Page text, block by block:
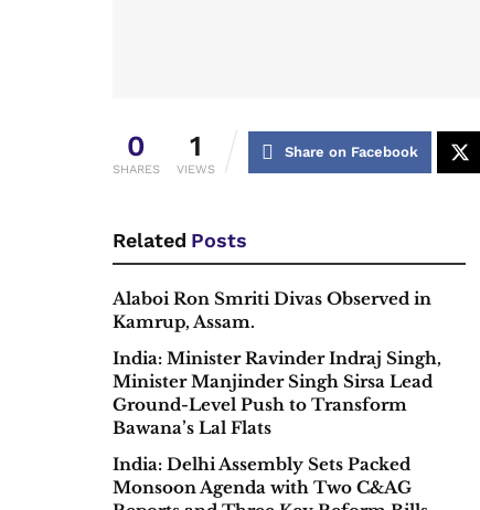
0
SHARES
1
VIEWS
Share on Facebook
Related Posts
Alaboi Ron Smriti Divas Observed in
Kamrup, Assam.
India: Minister Ravinder Indraj Singh,
Minister Manjinder Singh Sirsa Lead
Ground-Level Push to Transform
Bawana’s Lal Flats
India: Delhi Assembly Sets Packed
Monsoon Agenda with Two C&AG